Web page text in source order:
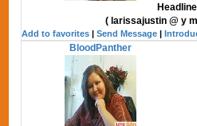
( larissajustin @ y
Add to favorites |Send Message |
BloodPanther